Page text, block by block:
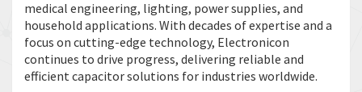
medical engineering, lighting, power supplies, and
household applications. With decades of expertise and a
focus on cutting-edge technology, Electronicon
continues to drive progress, delivering reliable and
efficient capacitor solutions for industries worldwide.